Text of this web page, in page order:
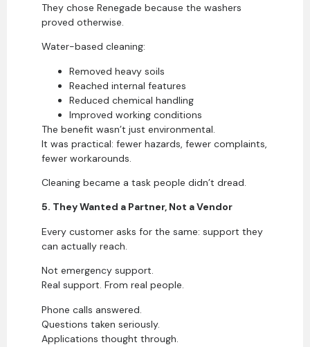
They chose Renegade because the washers
proved otherwise.
Water-based cleaning:
Removed heavy soils
Reached internal features
Reduced chemical handling
Improved working conditions
The benefit wasn’t just environmental.
It was practical: fewer hazards, fewer complaints,
fewer workarounds.
Cleaning became a task people didn’t dread.
5. They Wanted a Partner, Not a Vendor
Every customer asks for the same: support they
can actually reach.
Not emergency support.
Real support. From real people.
Phone calls answered.
Questions taken seriously.
Applications thought through.